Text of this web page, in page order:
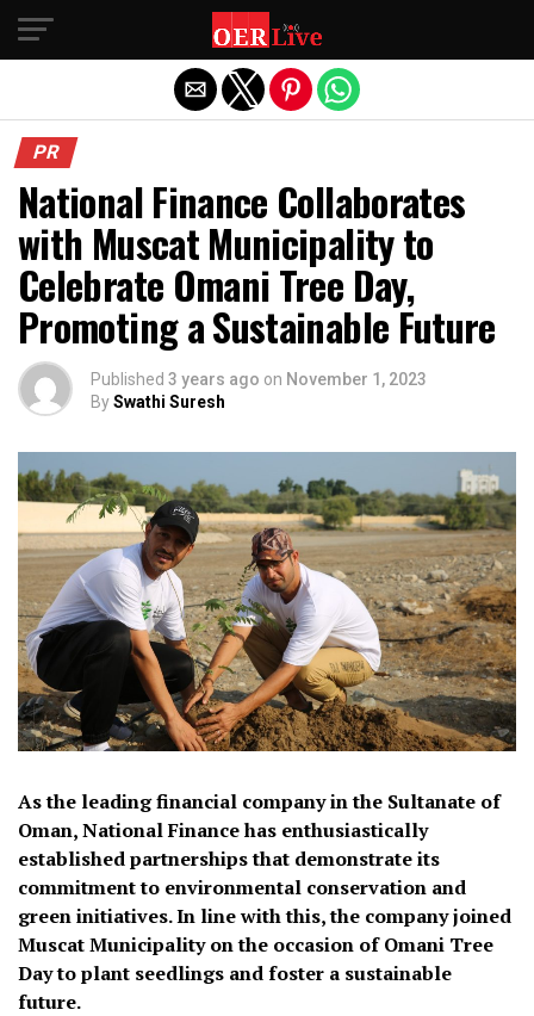
PR
National Finance Collaborates
with Muscat Municipality to
Celebrate Omani Tree Day,
Promoting a Sustainable Future
Published 3 years ago on November 1, 2023
BySwathi Suresh
As the leading financial company in the Sultanate of
Oman, National Finance has enthusiastically
established partnerships that demonstrate its
commitment to environmental conservation and
green initiatives. In line with this, the company joined
Muscat Municipality on the occasion of Omani Tree
Day to plant seedlings and foster a sustainable
future.
Exit mobile version